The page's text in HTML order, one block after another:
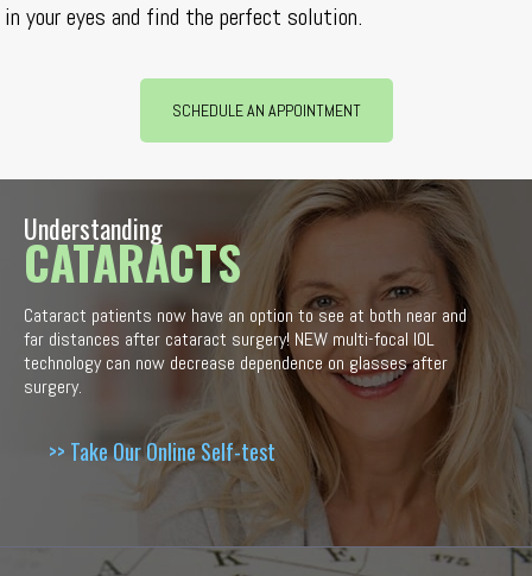
in your eyes and find the perfect solution.
SCHEDULE AN APPOINTMENT
Understanding
CATARACTS
Cataract patients now have an option to see at both near and
far distances after cataract surgery! NEW multi-focal IOL
technology can now decrease dependence on glasses after
surgery.
>> Take Our Online Self-test